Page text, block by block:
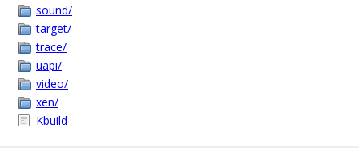
sound/
target/
trace/
uapi/
video/
xen/
Kbuild